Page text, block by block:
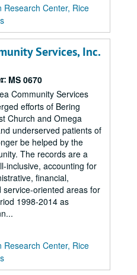
Research Center, Rice
Services, Inc.
MS 0670
Community Services
efforts of Bering
Church and Omega
underserved patients of
be helped by the
The records are a
inclusive, accounting for
financial,
oriented areas for
1998-2014 as
Research Center, Rice